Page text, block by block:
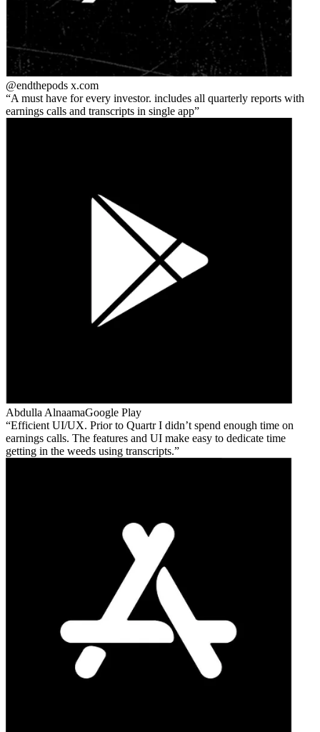
@endthepods x.com
A must have for every investor. includes all quarterly reports with
earnings calls and transcripts in single app
Abdulla AlnaamaGoogle Play
Efficient UI/UX. Prior to Quartr I didn’t spend enough time on
earnings calls. The features and UI make easy to dedicate time
getting in the weeds using transcripts.